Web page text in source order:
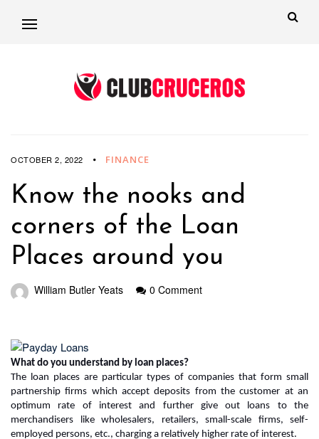
OCTOBER 2, 2022 FINANCE
Know the nooks and
corners of the Loan
Places around you
William Butler Yeats 0 Comment
What do you understand by loan places?
The loan places are particular types of companies that form small
partnership firms which accept deposits from the customer at an
optimum rate of interest and further give out loans to the
merchandisers like wholesalers, retailers, small-scale firms, self-
employed persons, etc., charging a relatively higher rate of interest.